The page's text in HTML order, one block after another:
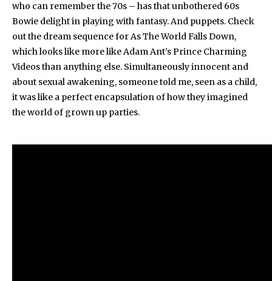
who can remember the 70s – has that unbothered 60s
Bowie delight in playing with fantasy. And puppets. Check
out the dream sequence for As The World Falls Down,
which looks like more like Adam Ant’s Prince Charming
Videos than anything else. Simultaneously innocent and
about sexual awakening, someone told me, seen as a child,
it was like a perfect encapsulation of how they imagined
the world of grown up parties.